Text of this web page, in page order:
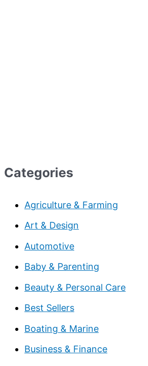
Categories
Agriculture & Farming
Art & Design
Automotive
Baby & Parenting
Beauty & Personal Care
Best Sellers
Boating & Marine
Business & Finance